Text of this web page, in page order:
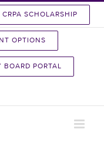
CRPA SCHOLARSHIP
OPTIONS
BOARD PORTAL